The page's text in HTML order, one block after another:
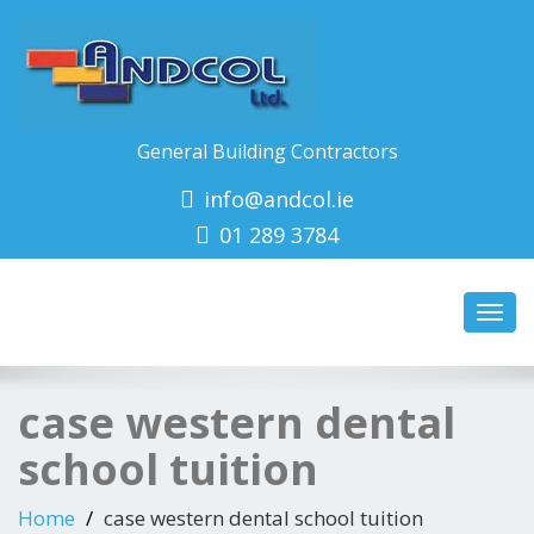
General Building Contractors
info@andcol.ie
01 289 3784
case western dental
school tuition
Home case western dental school tuition